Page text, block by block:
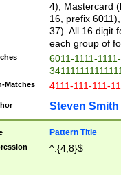
4), Mastercard
16, prefix
37). All 16 digit
each group of
6011-1111-
Matches 4111-111-111-
Steven Smith
Pattern Title
^.{4,8}$